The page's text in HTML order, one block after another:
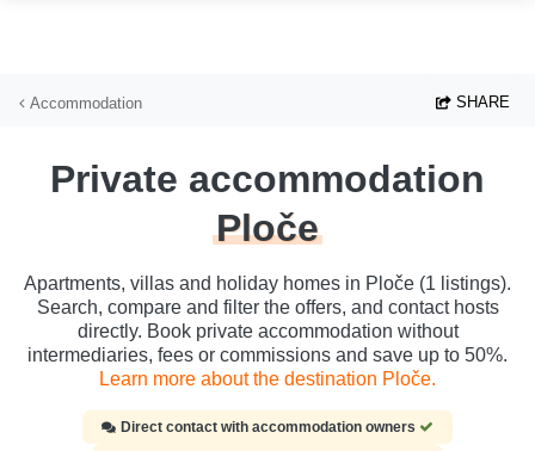
Accommodation SHARE
Private accommodation
Ploče
Apartments, villas and holiday homes in Ploče (1 listings).
Search, compare and filter the offers, and contact hosts
directly. Book private accommodation without
intermediaries, fees or commissions and save up to 50%.
Learn more about the destination Ploče.
Direct contact with accommodation owners